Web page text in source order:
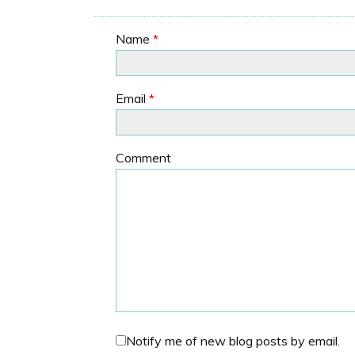
Name *
Email *
Comment
Notify me of new blog posts by email.